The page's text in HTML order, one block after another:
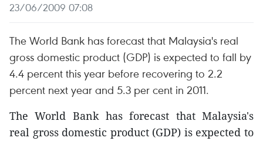
23/06/2009 07:08
The World Bank has forecast that Malaysia's real
gross domestic product (GDP) is expected to fall by
4.4 percent this year before recovering to 2.2
percent next year and 5.3 per cent in 2011.
The World Bank has forecast that Malaysia's
real gross domestic product (GDP) is expected to